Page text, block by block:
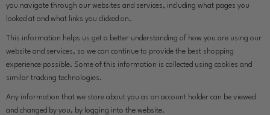
you navigate through our websites and services, including what pages you
looked at and what links you clicked on.
This information helps us get a better understanding of how you are using our
website and services, so we can continue to provide the best shopping
experience possible. Some of this information is collected using cookies and
similar tracking technologies.
Any information that we store about you as an account holder can be viewed
and changed by you, by logging into the website.